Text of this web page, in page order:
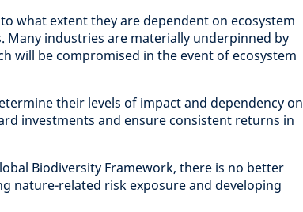
what extent they are dependent on ecosystem
Many industries are materially underpinned by
will be compromised in the event of ecosystem
their levels of impact and dependency on
investments and ensure consistent returns in
Biodiversity Framework, there is no better
nature-related risk exposure and developing